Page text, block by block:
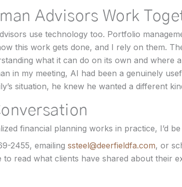
Advisors Work
use technology too. Portfolio
this work gets done, and I rely on them.
what it can do on its own and where
in my meeting, AI had been a genuinely
situation, he knew he wanted a different
financial planning works in practice, I’d
2455, emailing ssteel@deerfieldfa.com, or
to read what clients have shared about their